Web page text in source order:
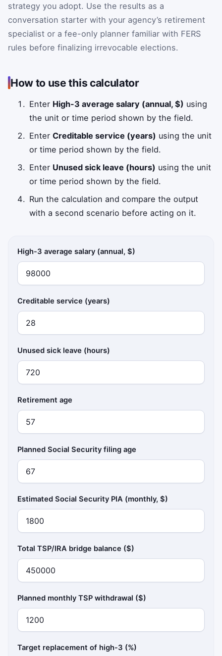
strategy you adopt. Use the results as a
conversation starter with your agency’s retirement
specialist or a fee-only planner familiar with FERS
rules before finalizing irrevocable elections.
How to use this calculator
Enter High-3 average salary (annual, $) using
the unit or time period shown by the field.
EnterCreditable service (years) using the unit
or time period shown by the field.
Enter Unused sick leave (hours) using the unit
or time period shown by the field.
Run the calculation and compare the output
with a second scenario before acting on it.
High-3 average salary (annual, $)
Creditable service (years)
Unused sick leave (hours)
Retirement age
Planned Social Security filing age
Estimated Social Security PIA (monthly, $)
Total TSP/IRA bridge balance ($)
Planned monthly TSP withdrawal ($)
Target replacement of high-3 (%)